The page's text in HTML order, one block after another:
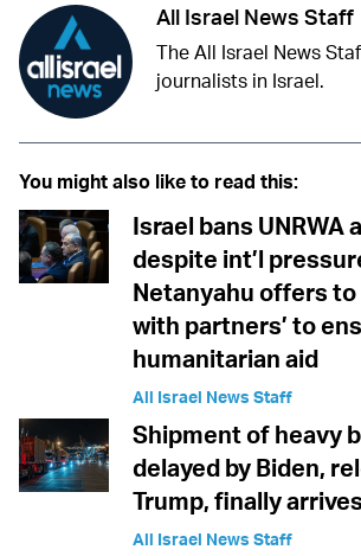
All Israel News Staff
The All Israel News
journalists in Israel.
You might also like to read this:
Israel bans UNRWA
despite int’l
Netanyahu offers to
with partners’ to
humanitarian aid
All Israel News Staff
Shipment of heavy
delayed by Biden,
Trump, finally
All Israel News Staff